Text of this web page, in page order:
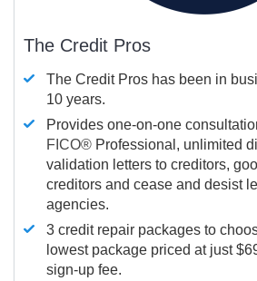
The Credit Pros
The Credit Pros has been in
10 years.
Provides one-on-one
FICO® Professional, unlimited
validation letters to creditors,
creditors and cease and desist
agencies.
3 credit repair packages to
lowest package priced at just
sign-up fee.